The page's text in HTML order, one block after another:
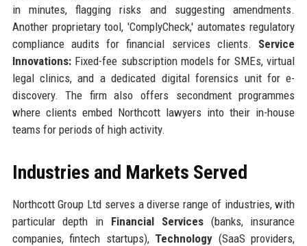
in minutes, flagging risks and suggesting amendments.
Another proprietary tool, 'ComplyCheck,' automates regulatory
compliance audits for financial services clients. Service
Innovations:Fixed-fee subscription models for SMEs, virtual
legal clinics, and a dedicated digital forensics unit for e-
discovery. The firm also offers secondment programmes
where clients embed Northcott lawyers into their in-house
teams for periods of high activity.
Industries and Markets Served
Northcott Group Ltd serves a diverse range of industries, with
particular depth in Financial Services(banks, insurance
companies, fintech startups), Technology (SaaS providers,